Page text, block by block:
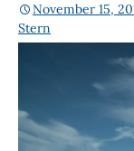
November 15,
Stern